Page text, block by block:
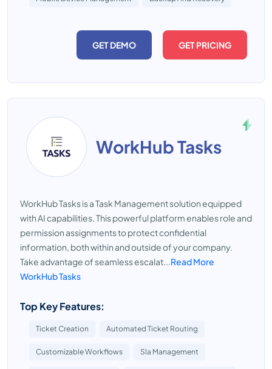
GET DEMO GET PRICING
WorkHub Tasks
WorkHub Tasks is a Task Management solution equipped
with AI capabilities. This powerful platform enables role and
permission assignments to protect confidential
information, both within and outside of your company.
Take advantage of seamless escalat...Read More
WorkHub Tasks
Top Key Features:
Ticket Creation Automated Ticket Routing
Customizable Workflows Sla Management